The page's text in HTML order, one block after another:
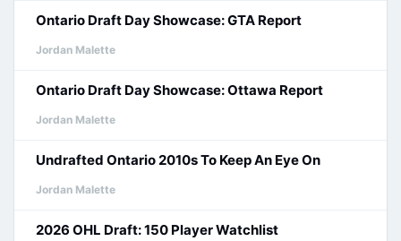
Ontario Draft Day Showcase: GTA Report
Jordan Malette
Ontario Draft Day Showcase: Ottawa Report
Jordan Malette
Undrafted Ontario 2010s To Keep An Eye On
Jordan Malette
2026 OHL Draft: 150 Player Watchlist